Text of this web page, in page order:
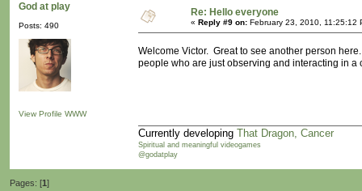
God at play
Posts: 490
View Profile WWW
Re: Hello everyone
« Reply #9 on: February 23, 2010, 11:25:12
Welcome Victor. Great to see another person
people who are just observing and interacting in
Currently developing That Dragon, Cancer
Spiritual and meaningful videogames
@godatplay
Pages: [1]